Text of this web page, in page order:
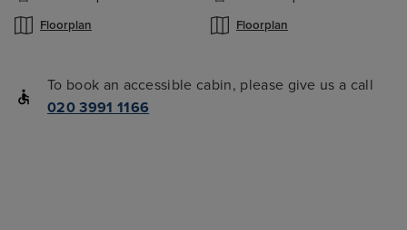
Floorplan Floorplan
To book an accessible cabin, please give us a call
020 3991 1166